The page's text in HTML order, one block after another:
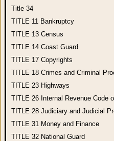
Title 34
TITLE 11 Bankruptcy
TITLE 13 Census
TITLE 14 Coast Guard
TITLE 17 Copyrights
TITLE 18 Crimes and Criminal
TITLE 23 Highways
TITLE 26 Internal Revenue Code
TITLE 28 Judiciary and Judicial
TITLE 31 Money and Finance
TITLE 32 National Guard